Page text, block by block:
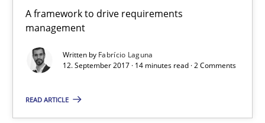
A framework to drive requirements
management
Written by Fabrício Laguna
12. September 2017 · 14 minutes read · 2 Comments
READ ARTICLE
REQM guidance matrix
A framework to drive requirements management
Methods